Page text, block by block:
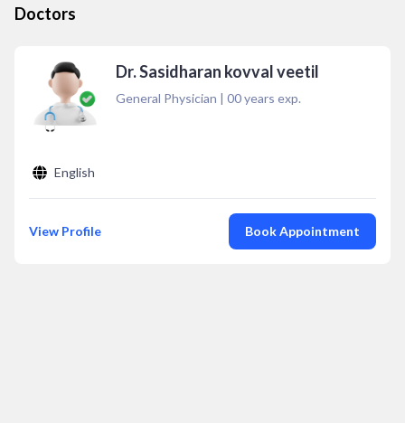
Doctors
Dr. Sasidharan kovval veetil
General Physician | 00years exp.
English
View Profile Book Appointment